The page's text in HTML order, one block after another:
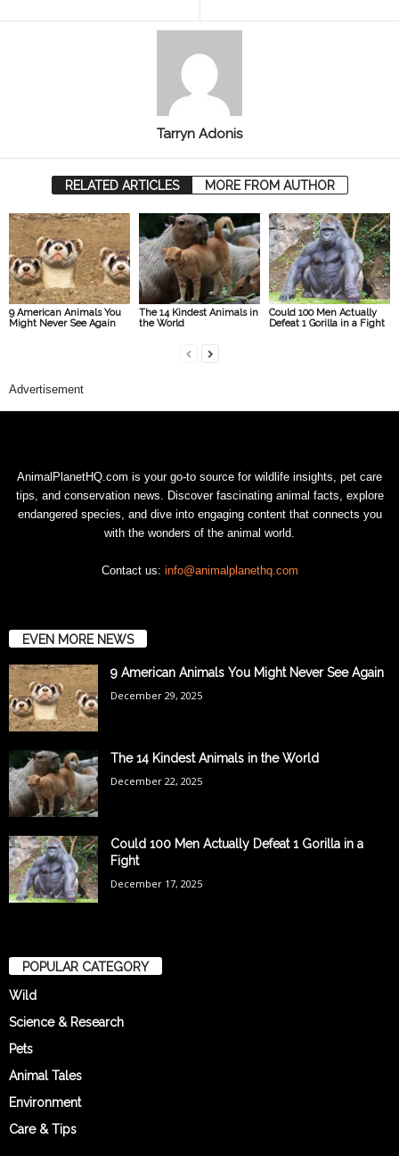
Tarryn Adonis
RELATED ARTICLES MORE FROM AUTHOR
9 American Animals You
Might Never See Again
The 14 Kindest Animals in
the World
Could 100 Men Actually
Defeat 1 Gorilla in a Fight
Advertisement
AnimalPlanetHQ.com is your go-to source for wildlife insights, pet care
tips, and conservation news. Discover fascinating animal facts, explore
endangered species, and dive into engaging content that connects you
with the wonders of the animal world.
Contact us: info@animalplanethq.com
EVEN MORE NEWS
9 American Animals You Might Never See Again
December 29, 2025
The 14 Kindest Animals in the World
December 22, 2025
Could 100 Men Actually Defeat 1 Gorilla in a
Fight
December 17, 2025
POPULAR CATEGORY
Wild
Science & Research
Pets
Animal Tales
Environment
Care & Tips